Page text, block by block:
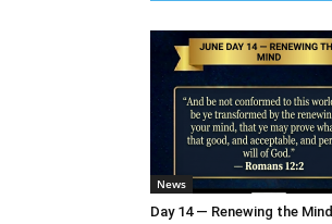
News
Day 14 — Renewing the Mind